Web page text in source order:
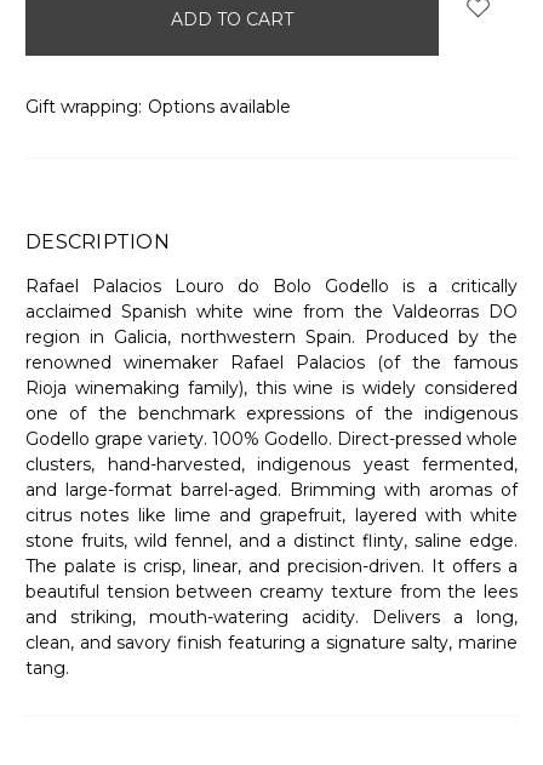
Gift wrapping: Options available
DESCRIPTION
Rafael Palacios Louro do Bolo Godello is a critically
acclaimed Spanish white wine from the Valdeorras DO
region in Galicia, northwestern Spain. Produced by the
renowned winemaker Rafael Palacios (of the famous
Rioja winemaking family), this wine is widely considered
one of the benchmark expressions of the indigenous
Godello grape variety. 100% Godello. Direct-pressed whole
clusters, hand-harvested, indigenous yeast fermented,
and large-format barrel-aged. Brimming with aromas of
citrus notes like lime and grapefruit, layered with white
stone fruits, wild fennel, and a distinct flinty, saline edge.
The palate is crisp, linear, and precision-driven. It offers a
beautiful tension between creamy texture from the lees
and striking, mouth-watering acidity. Delivers a long,
clean, and savory finish featuring a signature salty, marine
tang.